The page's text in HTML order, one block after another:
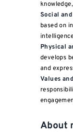
Social
based on
Physical
develops
and
Values
About